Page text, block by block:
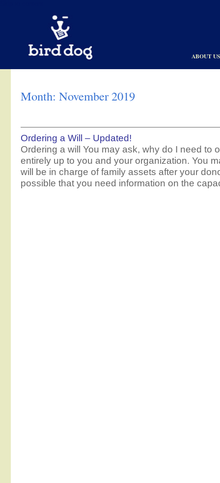
ABOUT US
Month: November 2019
Ordering a Will – Updated!
Ordering a will You may ask, why do I need to
entirely up to you and your organization. You
will be in charge of family assets after your
possible that you need information on the